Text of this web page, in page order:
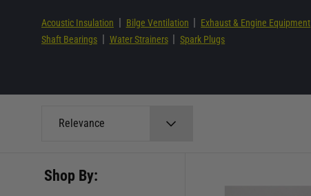
Acoustic Insulation | Bilge Ventilation | Exhaust & Engine Equipment
Shaft Bearings | Water Strainers | Spark Plugs
Relevance
Shop By: